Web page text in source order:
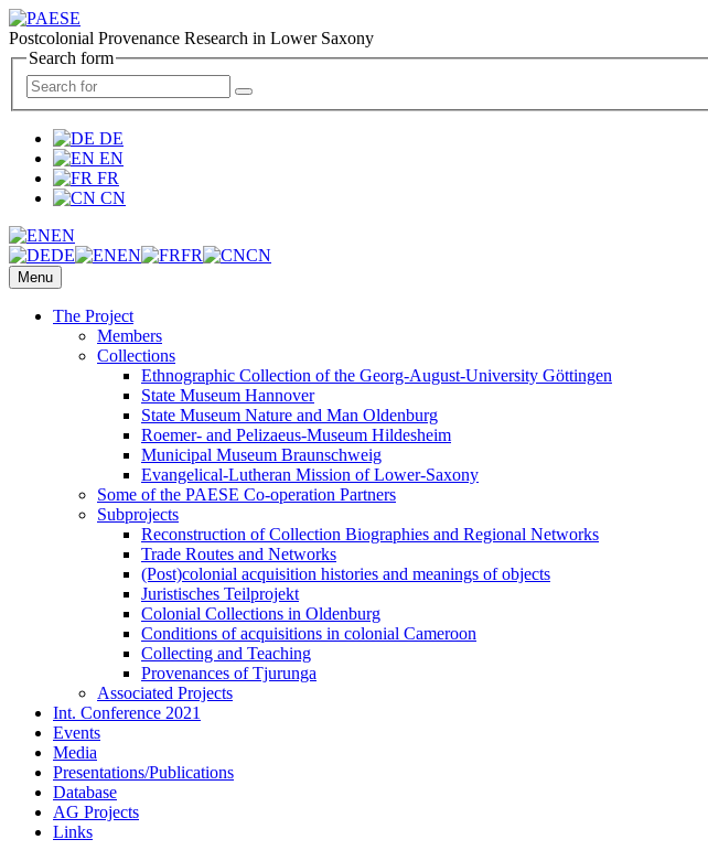
Postcolonial Provenance Research in Lower Saxony
Search form
DE
EN
FR
CN
EN
DE
EN FR CN
Menu
The Project
Members
Collections
Ethnographic Collection of the Georg-August-University Göttingen
State Museum Hannover
State Museum Nature and Man Oldenburg
Roemer- and Pelizaeus-Museum Hildesheim
Municipal Museum Braunschweig
Evangelical-Lutheran Mission of Lower-Saxony
Some of the PAESE Co-operation Partners
Subprojects
Reconstruction of Collection Biographies and Regional Networks
Trade Routes and Networks
(Post)colonial acquisition histories and meanings of objects
Juristisches Teilprojekt
Colonial Collections in Oldenburg
Conditions of acquisitions in colonial Cameroon
Collecting and Teaching
Provenances of Tjurunga
Associated Projects
Int. Conference 2021
Events
Media
Presentations/Publications
Database
AG Projects
Links